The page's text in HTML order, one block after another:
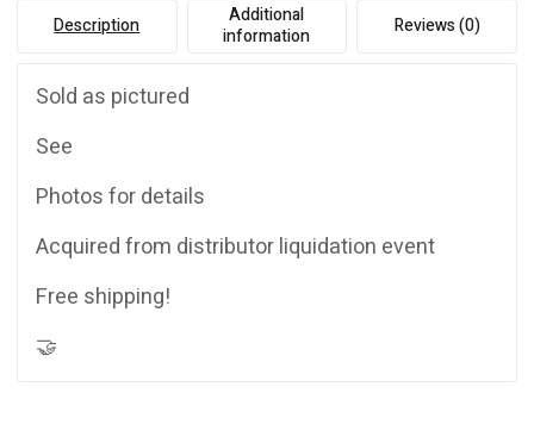
Description
Additional
information
Reviews (0)
Sold as pictured
See
Photos for details
Acquired from distributor liquidation event
Free shipping!
🤝